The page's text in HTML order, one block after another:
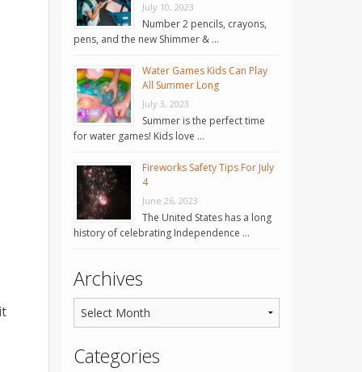
July 10, 2023
Number 2 pencils, crayons,
pens, and the new Shimmer & …
Water Games Kids Can Play
All Summer Long
July 3, 2023
Summer is the perfect time
for water games! Kids love …
Fireworks Safety Tips For July
4
June 26, 2023
The United States has a long
history of celebrating Independence …
Archives
Categories